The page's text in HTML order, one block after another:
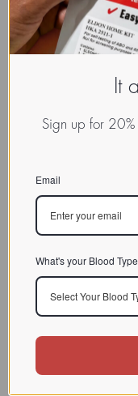
It
Sign up for
Email
What's your Blood
Select Your Blood